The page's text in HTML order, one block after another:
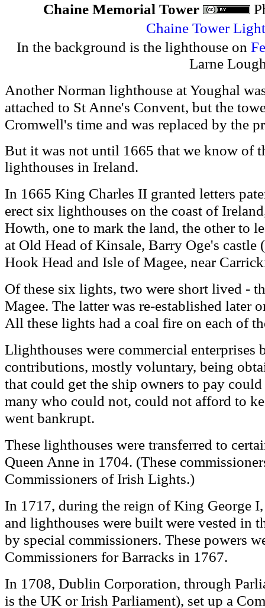
Chaine Memorial Tower
Chaine Tower
In the background is the lighthouse on
Larne
Another Norman lighthouse at Youghal
attached to St Anne's Convent, but the
Cromwell's time and was replaced by the
But it was not until 1665 that we know of
lighthouses in Ireland.
In 1665 King Charles II granted letters
erect six lighthouses on the coast of
Howth, one to mark the land, the other to
at Old Head of Kinsale, Barry Oge's
Hook Head and Isle of Magee, near
Of these six lights, two were short lived -
Magee. The latter was re-established later
All these lights had a coal fire on each of
Llighthouses were commercial enterprises
contributions, mostly voluntary, being
that could get the ship owners to pay
many who could not, could not afford to
went bankrupt.
These lighthouses were transferred to
Queen Anne in 1704. (These
Commissioners of Irish Lights.)
In 1717, during the reign ofKing George
and lighthouses were built were vested in
by special commissioners. These powers
Commissioners for Barracks in 1767.
In 1708, Dublin Corporation, through
is the UK or Irish Parliament), set up a